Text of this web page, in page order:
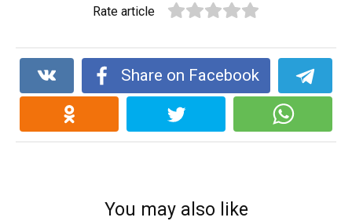
Rate article
Share on Facebook
You may also like